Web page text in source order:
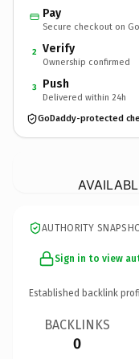
Pay
Secure checkout on
2 Verify
Ownership confirmed
3 Push
Delivered within 24h
GoDaddy-protected
AUTHORITY
Sign in to view
Established backlink
BACKLINKS
0